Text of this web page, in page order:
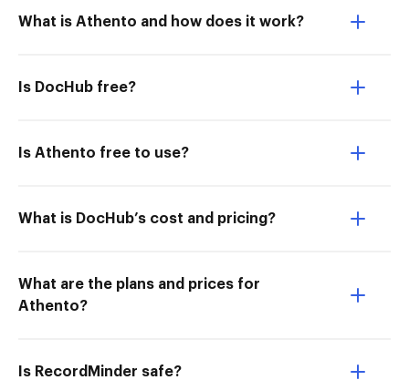
What is Athento and how does it work?
Is DocHub free?
Is Athento free to use?
What is DocHub’s cost and pricing?
What are the plans and prices for
Athento?
Is RecordMinder safe?